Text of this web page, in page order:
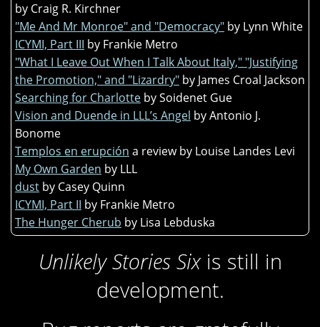
by Craig R. Kirchner
"Me And Mr Monroe" and "Democracy" by Lynn White
ICYMI, Part III by Frankie Metro
"What I Leave Out When I Talk About Italy," "Justifying
the Promotion," and "Lizardry" by James Croal Jackson
Searching for Charlotte by Soidenet Gue
Vision and Duende in LLL’s Angel by Antonio J.
Bonome
Templos en erupción a review by Louise Landes Levi
My Own Garden by LLL
dust by Casey Quinn
ICYMI, Part II by Frankie Metro
The Hunger Cherub by Lisa Lebduska
Unlikely Stories Sixis still in
development.